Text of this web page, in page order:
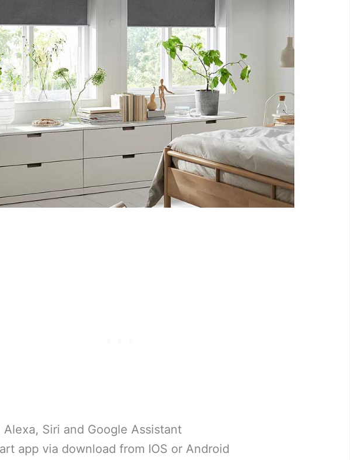
Siri and Google Assistant
app via download from IOS or Android